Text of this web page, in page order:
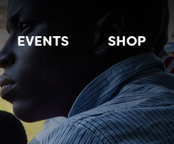
EVENTS SHOP